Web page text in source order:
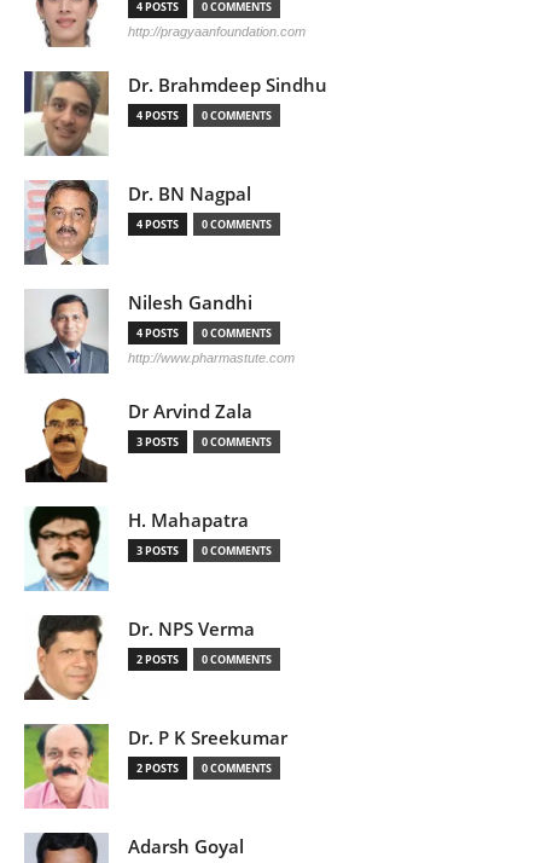
4 POSTS 0 COMMENTS
http://pragyaanfoundation.com
Dr. Brahmdeep Sindhu
4 POSTS 0 COMMENTS
Dr. BN Nagpal
4 POSTS 0 COMMENTS
Nilesh Gandhi
4 POSTS 0 COMMENTS
http://www.pharmastute.com
Dr Arvind Zala
3 POSTS 0 COMMENTS
H. Mahapatra
3 POSTS 0 COMMENTS
Dr. NPS Verma
2 POSTS 0 COMMENTS
Dr. P K Sreekumar
2 POSTS 0 COMMENTS
Adarsh Goyal